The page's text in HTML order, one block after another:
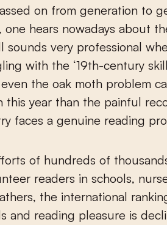
on from generation to
one hears nowadays about
sounds very professional
with the ‘19th-century
the oak moth problem
this year than the painful
faces a genuine reading
of hundreds of
readers in schools,
the international
and reading pleasure is